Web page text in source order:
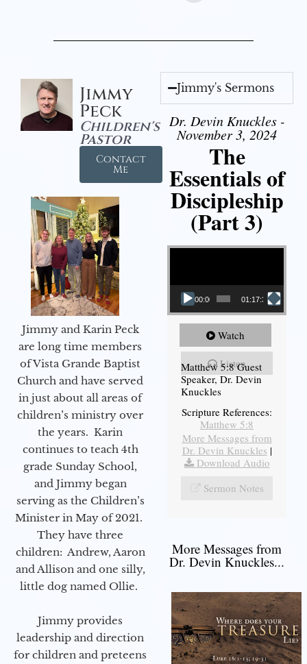
Jimmy
Peck
Children's
Pastor
Contact
Me
Jimmy and Karin Peck
are long time members
of Vista Grande Baptist
Church and have served
in just about all areas of
children’s ministry over
the years. Karin
continues to teach 4th
grade Sunday School,
and Jimmy began
serving as the Children’s
Minister in May of 2021.
They have three
children: Andrew, Aaron
and Allison and one silly,
little dog named Ollie.
Jimmy provides
leadership and direction
for children and preteens
Jimmy's Sermons
Dr. Devin Knuckles -
November 3, 2024
The
Essentials of
Discipleship
(Part 3)
Video Player
00:00 01:17:34
Watch
Listen
Matthew 5:8 Guest
Speaker, Dr. Devin
Knuckles
Scripture References:
Matthew 5:8
More Messages from
Dr. Devin Knuckles |
Download Audio
Sermon Notes
More Messages from
Dr. Devin Knuckles...